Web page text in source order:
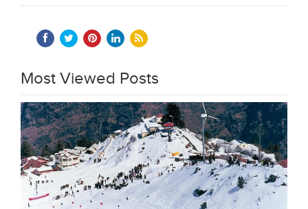
Most Viewed Posts